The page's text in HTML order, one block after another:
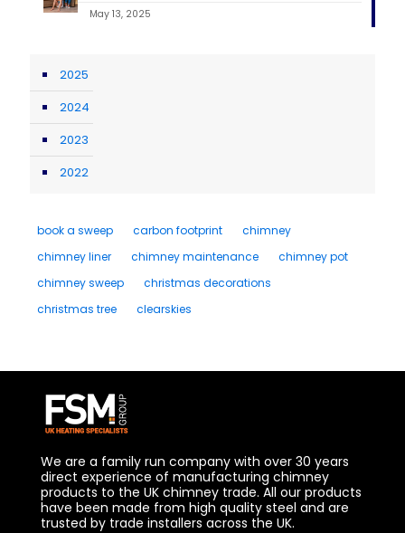
May 13, 2025
2025
2024
2023
2022
book a sweep carbon footprint
chimney
chimney liner
chimney maintenance
chimney pot
chimney sweep
christmas decorations
christmas tree
clearskies
We are a family run company with over 30 years
direct experience of manufacturing chimney
products to the UK chimney trade. All our products
have been made from high quality steel and are
trusted by trade installers across the UK.